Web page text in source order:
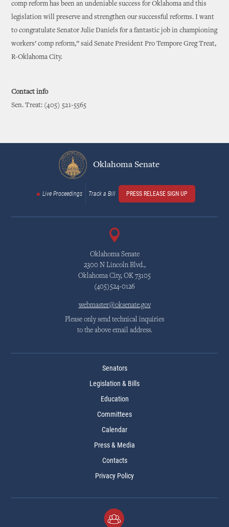
comp reform has been an undeniable success for Oklahoma and this
legislation will preserve and strengthen our successful reforms. I want
to congratulate Senator Julie Daniels for a fantastic job in championing
workers’ comp reform,” said Senate President Pro Tempore Greg Treat,
R-Oklahoma City.
Contact info
Sen. Treat: (405) 521-5565
Oklahoma Senate
Live Proceedings Track a Bill PRESS RELEASE SIGN UP
Oklahoma Senate
2300 N Lincoln Blvd.,
Oklahoma City, OK 73105
(405)524-0126
webmaster@oksenate.gov
Please only send technical inquiries
to the above email address.
Senators
Legislation & Bills
Education
Committees
Calendar
Press & Media
Contacts
Privacy Policy